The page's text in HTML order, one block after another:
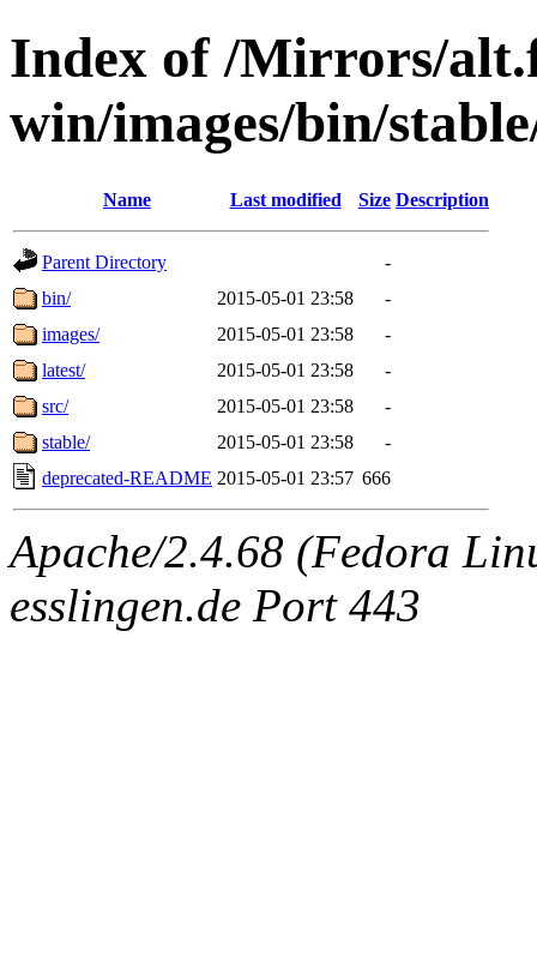
Index of /Mirrors/
win/images/bin/
Name Last modified Size Description
Parent Directory
-
bin/
2015-05-01 23:58
-
images/
2015-05-01 23:58
-
latest/
2015-05-01 23:58
-
src/
2015-05-01 23:58
-
stable/
2015-05-01 23:58
-
deprecated-README 2015-05-01 23:57 666
Apache/2.4.68 (Fedora
esslingen.de Port 443